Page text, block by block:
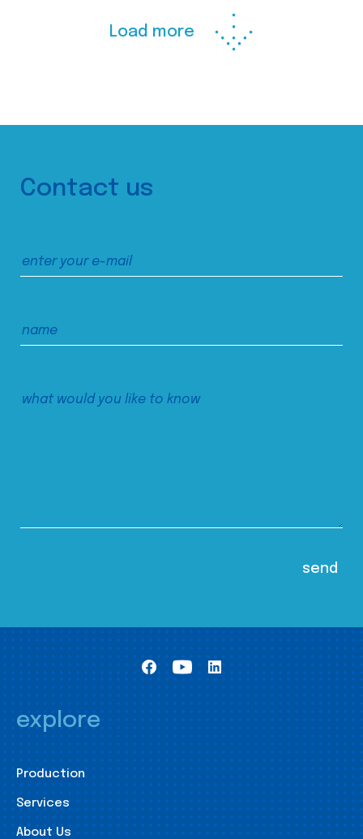
Load more
Contact us
explore
Production
Services
About Us